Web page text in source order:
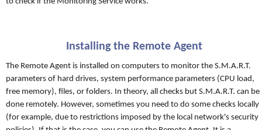
Installing the Remote Agent
The Remote Agent is installed on computers to monitor the S.M.A.R.T.
parameters of hard drives, system performance parameters (CPU load,
free memory), files, or folders. In theory, all checks but S.M.A.R.T. can be
done remotely. However, sometimes you need to do some checks locally
(for example, due to restrictions imposed by the local network's security